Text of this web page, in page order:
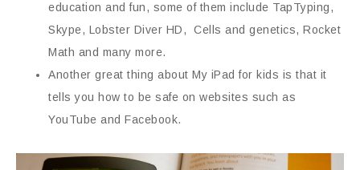
education and fun, some of them include TapTyping,
Skype, Lobster Diver HD, Cells and genetics, Rocket
Math and many more.
Another great thing about My iPad for kids is that it
tells you how to be safe on websites such as
YouTube and Facebook.